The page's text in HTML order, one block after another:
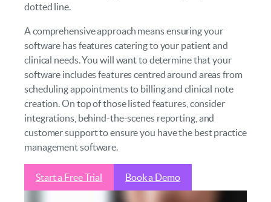
dotted line.
A comprehensive approach means ensuring your
software has features catering to your patient and
clinical needs. You will want to determine that your
software includes features centred around areas from
scheduling appointments to billing and clinical note
creation. On top of those listed features, consider
integrations, behind-the-scenes reporting, and
customer support to ensure you have the best practice
management software.
Start a Free Trial Book a Demo